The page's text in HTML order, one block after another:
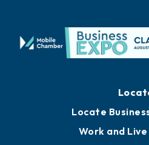
Locate
Work and